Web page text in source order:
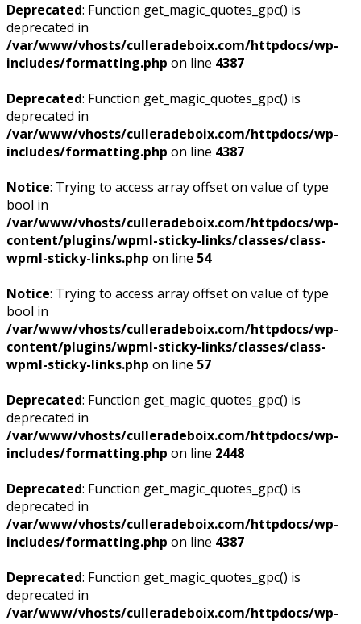
Deprecated: Function get_magic_quotes_gpc() is
deprecated in
/var/www/vhosts/culleradeboix.com/httpdocs/wp-
includes/formatting.php on line 4387
Deprecated: Function get_magic_quotes_gpc() is
deprecated in
/var/www/vhosts/culleradeboix.com/httpdocs/wp-
includes/formatting.php on line 4387
Notice: Trying to access array offset on value of type
bool in
/var/www/vhosts/culleradeboix.com/httpdocs/wp-
content/plugins/wpml-sticky-links/classes/class-
wpml-sticky-links.php on line 54
Notice: Trying to access array offset on value of type
bool in
/var/www/vhosts/culleradeboix.com/httpdocs/wp-
content/plugins/wpml-sticky-links/classes/class-
wpml-sticky-links.php on line 57
Deprecated: Function get_magic_quotes_gpc() is
deprecated in
/var/www/vhosts/culleradeboix.com/httpdocs/wp-
includes/formatting.php on line 2448
Deprecated: Function get_magic_quotes_gpc() is
deprecated in
/var/www/vhosts/culleradeboix.com/httpdocs/wp-
includes/formatting.php on line 4387
Deprecated: Function get_magic_quotes_gpc() is
deprecated in
/var/www/vhosts/culleradeboix.com/httpdocs/wp-